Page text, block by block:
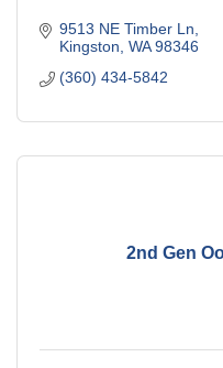
9513 NE Timber Ln
Kingston WA 98346
(360) 434-5842
2nd Gen